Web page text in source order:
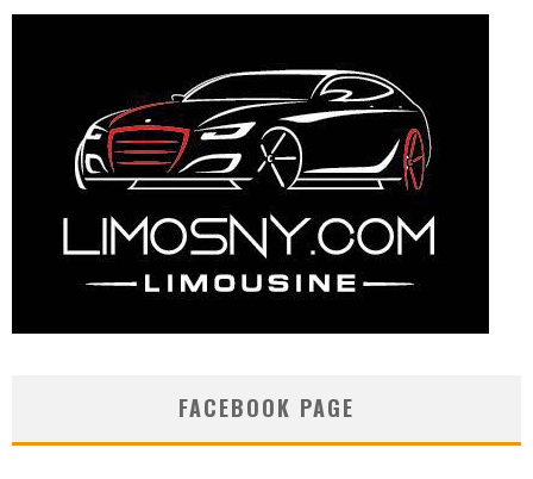
FACEBOOK PAGE